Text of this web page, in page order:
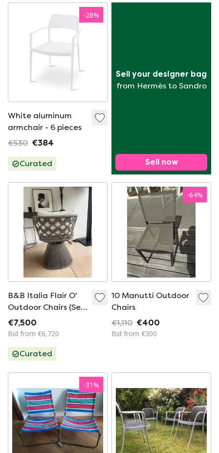
-28%
White aluminum
armchair - 6 pieces
€530 €384
Curated
Sell your designer bag
from Hermès to Sandro
Sell now
B&B Italia Flair O'
Outdoor Chairs (Set
of 6) Brand New
€7,500
Bid from €6,720
Curated
-64%
10 Manutti Outdoor
Chairs
€1,110 €400
Bid from €300
-31%